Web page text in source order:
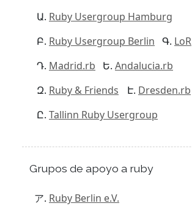
Ruby Usergroup Hamburg
Ruby Usergroup Berlin
LoR
Madrid.rb
Andalucia.rb
Ruby & Friends
Dresden.rb
Tallinn Ruby Usergroup
Grupos de apoyo a ruby
Ruby Berlin e.V.